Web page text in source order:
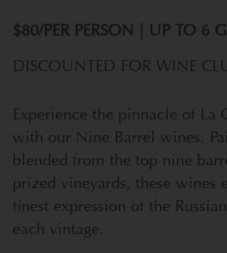
$80/PER PERSON | UP TO 6
DISCOUNTED FOR WINE
Experience the pinnacle of La
with our Nine Barrel wines.
blended from the top nine
prized vineyards, these wines
finest expression of the
each vintage.